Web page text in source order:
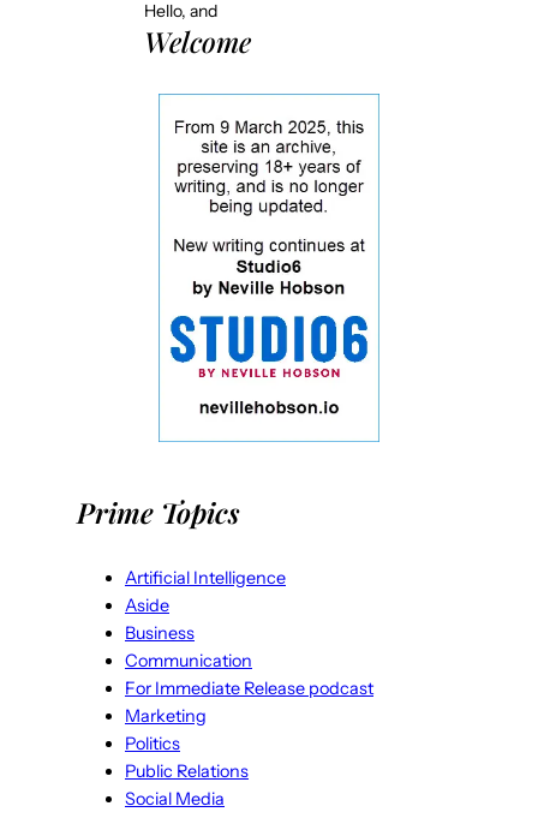
Hello, and
Welcome
Prime Topics
Artificial Intelligence
Aside
Business
Communication
For Immediate Release podcast
Marketing
Politics
Public Relations
Social Media